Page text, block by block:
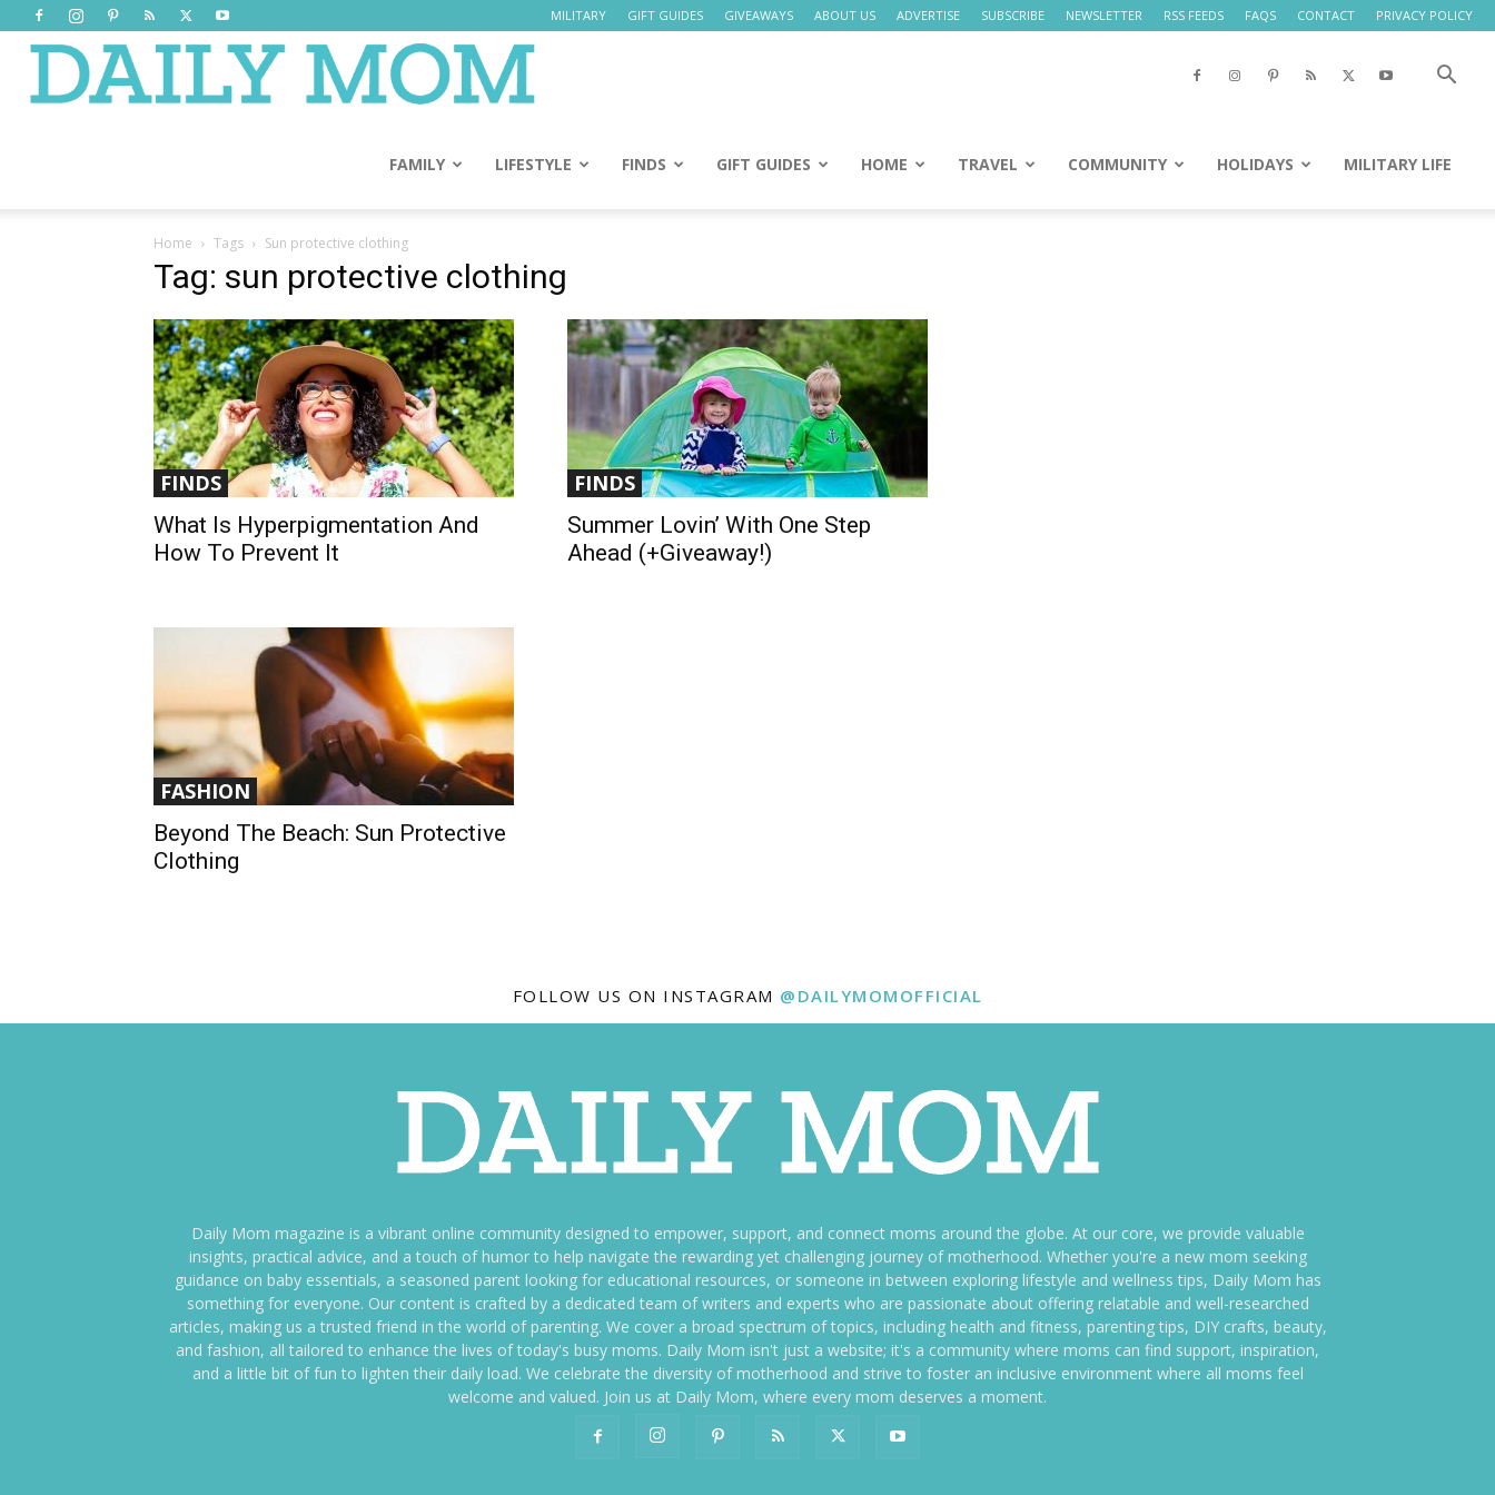
MILITARY GIFT GUIDES GIVEAWAYS ABOUT US ADVERTISE SUBSCRIBE NEWSLETTER RSS FEEDS FAQS CONTACT PRIVACY POLICY
Mom
FAMILY LIFESTYLE FINDS GIFT GUIDES HOME TRAVEL COMMUNITY HOLIDAYS MILITARY LIFE
Home Tags Sun protective clothing
Tag: sun protective clothing
FINDS
What Is Hyperpigmentation And
How To Prevent It
FINDS
Summer Lovin’ With One Step
Ahead (+Giveaway!)
FASHION
Beyond The Beach: Sun Protective
Clothing
FOLLOW US ON INSTAGRAM @DAILYMOMOFFICIAL
Daily Mom magazine is a vibrant online community designed to empower, support, and connect moms around the globe. At our core, we provide valuable
insights, practical advice, and a touch of humor to help navigate the rewarding yet challenging journey of motherhood. Whether you're a new mom seeking
guidance on baby essentials, a seasoned parent looking for educational resources, or someone in between exploring lifestyle and wellness tips, Daily Mom has
something for everyone. Our content is crafted by a dedicated team of writers and experts who are passionate about offering relatable and well-researched
articles, making us a trusted friend in the world of parenting. We cover a broad spectrum of topics, including health and fitness, parenting tips, DIY crafts, beauty,
and fashion, all tailored to enhance the lives of today's busy moms. Daily Mom isn't just a website; it's a community where moms can find support, inspiration,
and a little bit of fun to lighten their daily load. We celebrate the diversity of motherhood and strive to foster an inclusive environment where all moms feel
welcome and valued. Join us at Daily Mom, where every mom deserves a moment.